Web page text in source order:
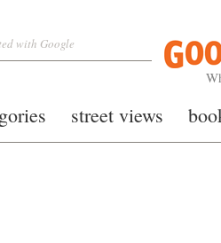
Google
with Google
street views